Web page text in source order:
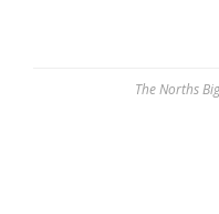
The Norths